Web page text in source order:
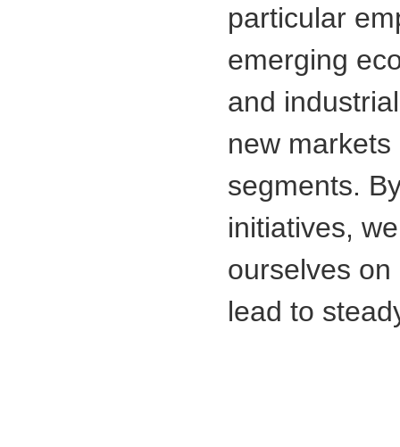
particular
emerging
and
new
segments.
initiatives,
ourselves
lead to